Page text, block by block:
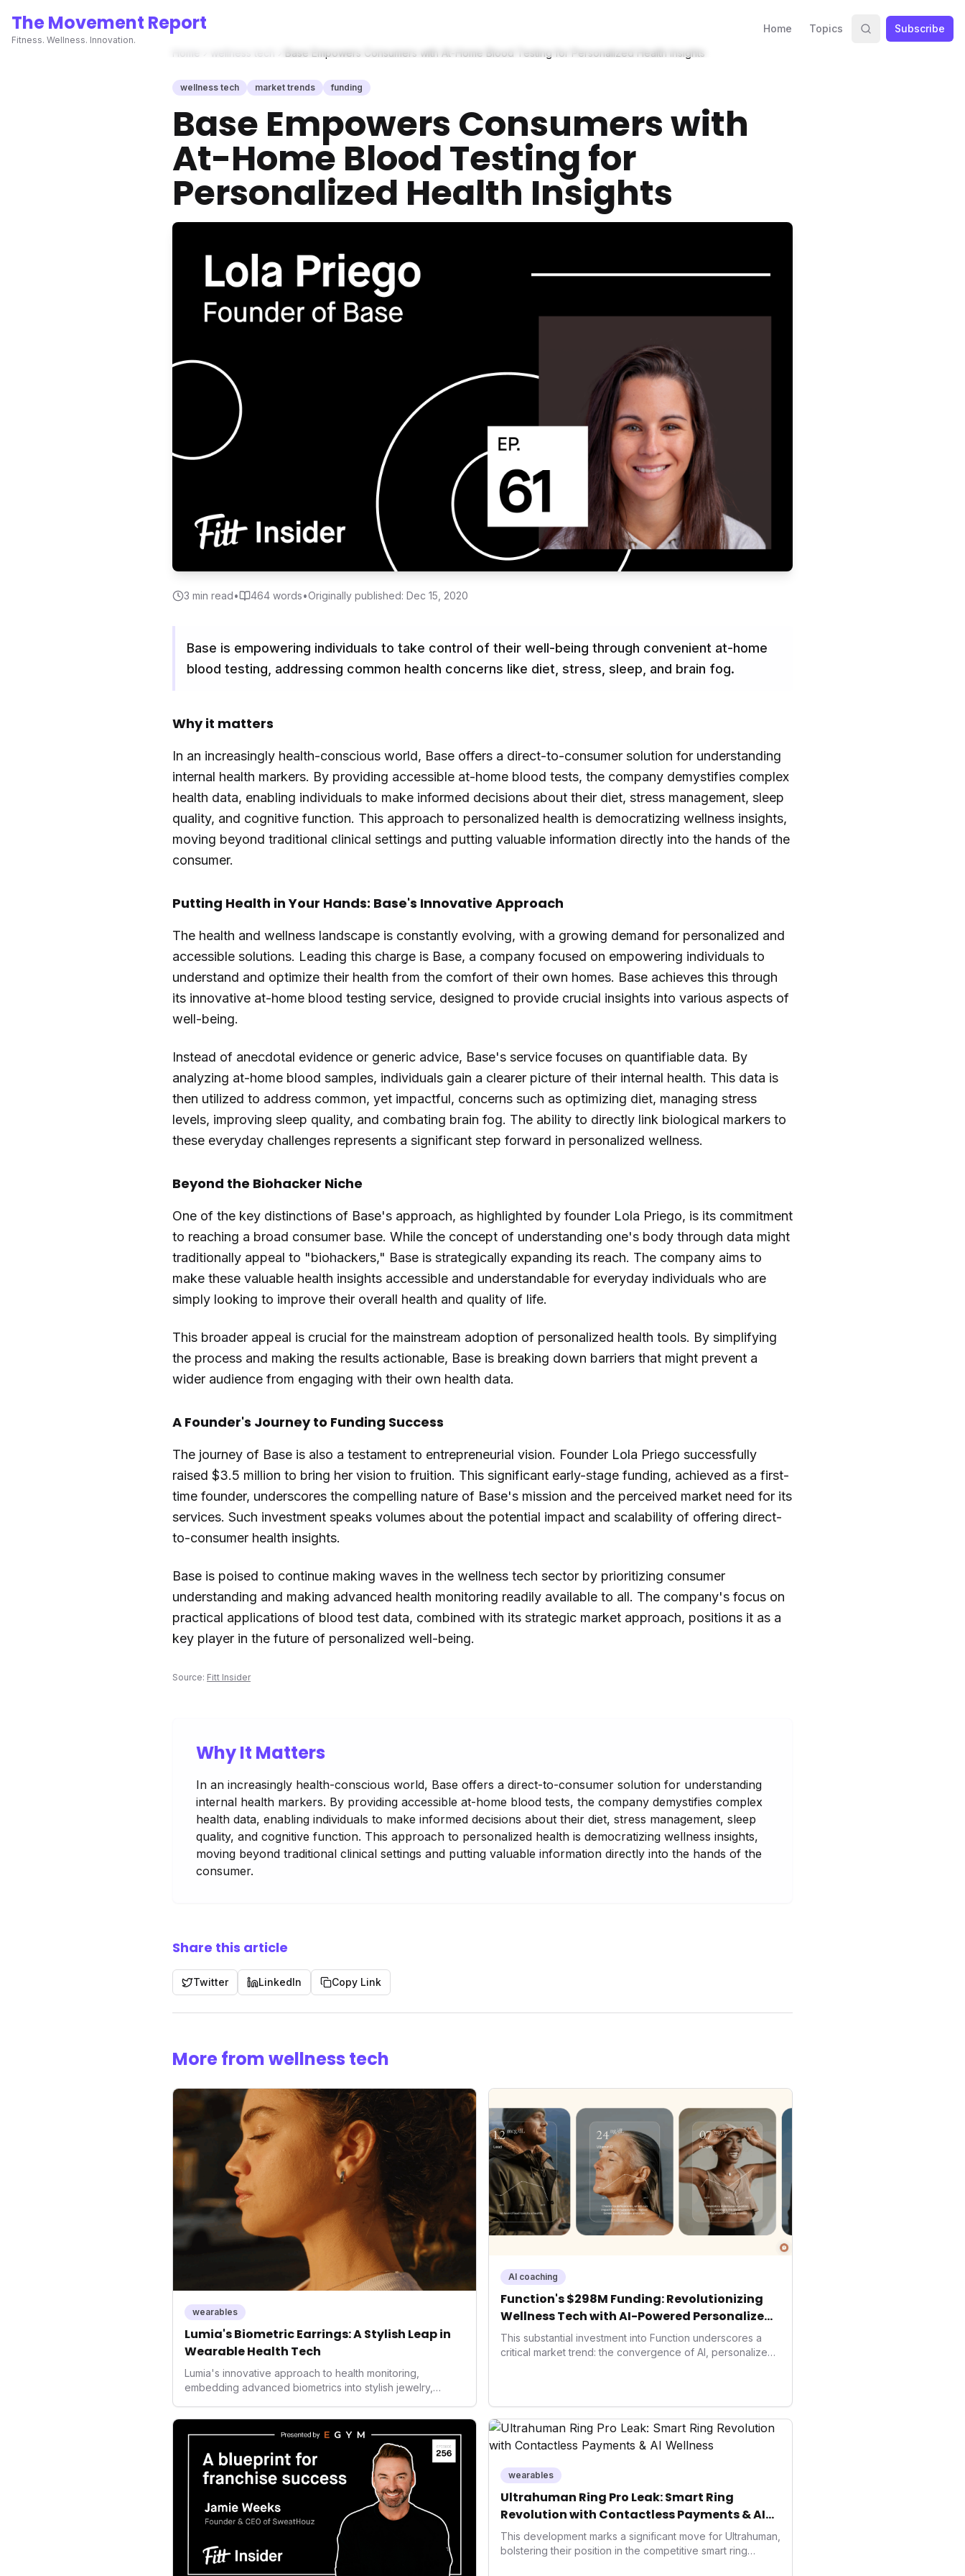
The Movement Report
Fitness. Wellness. Innovation.
Home Topics
Subscribe
Home
wellness tech Base Empowers Consumers with At-Home Blood Testing for Personalized Health Insights
wellness tech market trends funding
Base Empowers Consumers with
At-Home Blood Testing for
Personalized Health Insights
3 min read• 464 words•Originally published: Dec 15, 2020
Base is empowering individuals to take control of their well-being through convenient at-home
blood testing, addressing common health concerns like diet, stress, sleep, and brain fog.
Why it matters
In an increasingly health-conscious world, Base offers a direct-to-consumer solution for understanding
internal health markers. By providing accessible at-home blood tests, the company demystifies complex
health data, enabling individuals to make informed decisions about their diet, stress management, sleep
quality, and cognitive function. This approach to personalized health is democratizing wellness insights,
moving beyond traditional clinical settings and putting valuable information directly into the hands of the
consumer.
Putting Health in Your Hands: Base's Innovative Approach
The health and wellness landscape is constantly evolving, with a growing demand for personalized and
accessible solutions. Leading this charge is Base, a company focused on empowering individuals to
understand and optimize their health from the comfort of their own homes. Base achieves this through
its innovative at-home blood testing service, designed to provide crucial insights into various aspects of
well-being.
Instead of anecdotal evidence or generic advice, Base's service focuses on quantifiable data. By
analyzing at-home blood samples, individuals gain a clearer picture of their internal health. This data is
then utilized to address common, yet impactful, concerns such as optimizing diet, managing stress
levels, improving sleep quality, and combating brain fog. The ability to directly link biological markers to
these everyday challenges represents a significant step forward in personalized wellness.
Beyond the Biohacker Niche
One of the key distinctions of Base's approach, as highlighted by founder Lola Priego, is its commitment
to reaching a broad consumer base. While the concept of understanding one's body through data might
traditionally appeal to "biohackers," Base is strategically expanding its reach. The company aims to
make these valuable health insights accessible and understandable for everyday individuals who are
simply looking to improve their overall health and quality of life.
This broader appeal is crucial for the mainstream adoption of personalized health tools. By simplifying
the process and making the results actionable, Base is breaking down barriers that might prevent a
wider audience from engaging with their own health data.
A Founder's Journey to Funding Success
The journey of Base is also a testament to entrepreneurial vision. Founder Lola Priego successfully
raised $3.5 million to bring her vision to fruition. This significant early-stage funding, achieved as a first-
time founder, underscores the compelling nature of Base's mission and the perceived market need for its
services. Such investment speaks volumes about the potential impact and scalability of offering direct-
to-consumer health insights.
Base is poised to continue making waves in the wellness tech sector by prioritizing consumer
understanding and making advanced health monitoring readily available to all. The company's focus on
practical applications of blood test data, combined with its strategic market approach, positions it as a
key player in the future of personalized well-being.
Source: Fitt Insider
Why It Matters
In an increasingly health-conscious world, Base offers a direct-to-consumer solution for understanding
internal health markers. By providing accessible at-home blood tests, the company demystifies complex
health data, enabling individuals to make informed decisions about their diet, stress management, sleep
quality, and cognitive function. This approach to personalized health is democratizing wellness insights,
moving beyond traditional clinical settings and putting valuable information directly into the hands of the
consumer.
Share this article
Twitter LinkedIn Copy Link
More from wellness tech
wearables
Lumia's Biometric Earrings: A Stylish Leap in
Wearable Health Tech
Lumia's innovative approach to health monitoring,
embedding advanced biometrics into stylish jewelry,
prioritizing both aesthetics and medical-grade data
accuracy, the company is poised to redefine how
consumers interact with their health data, potentially
expanding the market to those averse to traditional
smartwatches and fitness trackers.
AI coaching
Function's $298M Funding: Revolutionizing
Wellness Tech with AI-Powered Personalized
Health
This substantial investment into Function underscores a
critical market trend: the convergence of AI, personalized
system position it as a major disruptor, setting new
benchmarks for the future of preventive and
performance-enhancing health.
wearables
Ultrahuman Ring Pro Leak: Smart Ring
Revolution with Contactless Payments & AI
Wellness
This development marks a significant move for Ultrahuman,
bolstering their position in the competitive smart ring